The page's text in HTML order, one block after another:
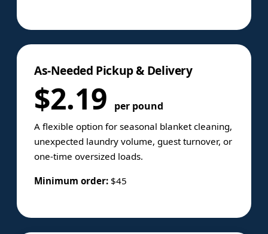
As-Needed Pickup & Delivery
$2.19 per pound
A flexible option for seasonal blanket cleaning,
unexpected laundry volume, guest turnover, or
one-time oversized loads.
Minimum order: $45